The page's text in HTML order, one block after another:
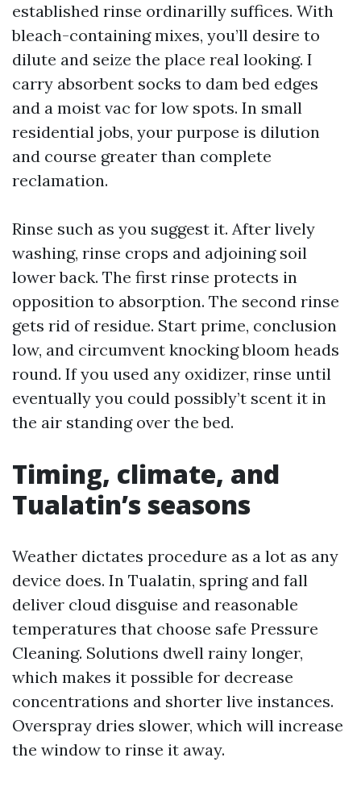
established rinse ordinarilly suffices. With
bleach-containing mixes, you’ll desire to
dilute and seize the place real looking. I
carry absorbent socks to dam bed edges
and a moist vac for low spots. In small
residential jobs, your purpose is dilution
and course greater than complete
reclamation.
Rinse such as you suggest it. After lively
washing, rinse crops and adjoining soil
lower back. The first rinse protects in
opposition to absorption. The second rinse
gets rid of residue. Start prime, conclusion
low, and circumvent knocking bloom heads
round. If you used any oxidizer, rinse until
eventually you could possibly’t scent it in
the air standing over the bed.
Timing, climate, and
Tualatin’s seasons
Weather dictates procedure as a lot as any
device does. In Tualatin, spring and fall
deliver cloud disguise and reasonable
temperatures that choose safe Pressure
Cleaning. Solutions dwell rainy longer,
which makes it possible for decrease
concentrations and shorter live instances.
Overspray dries slower, which will increase
the window to rinse it away.